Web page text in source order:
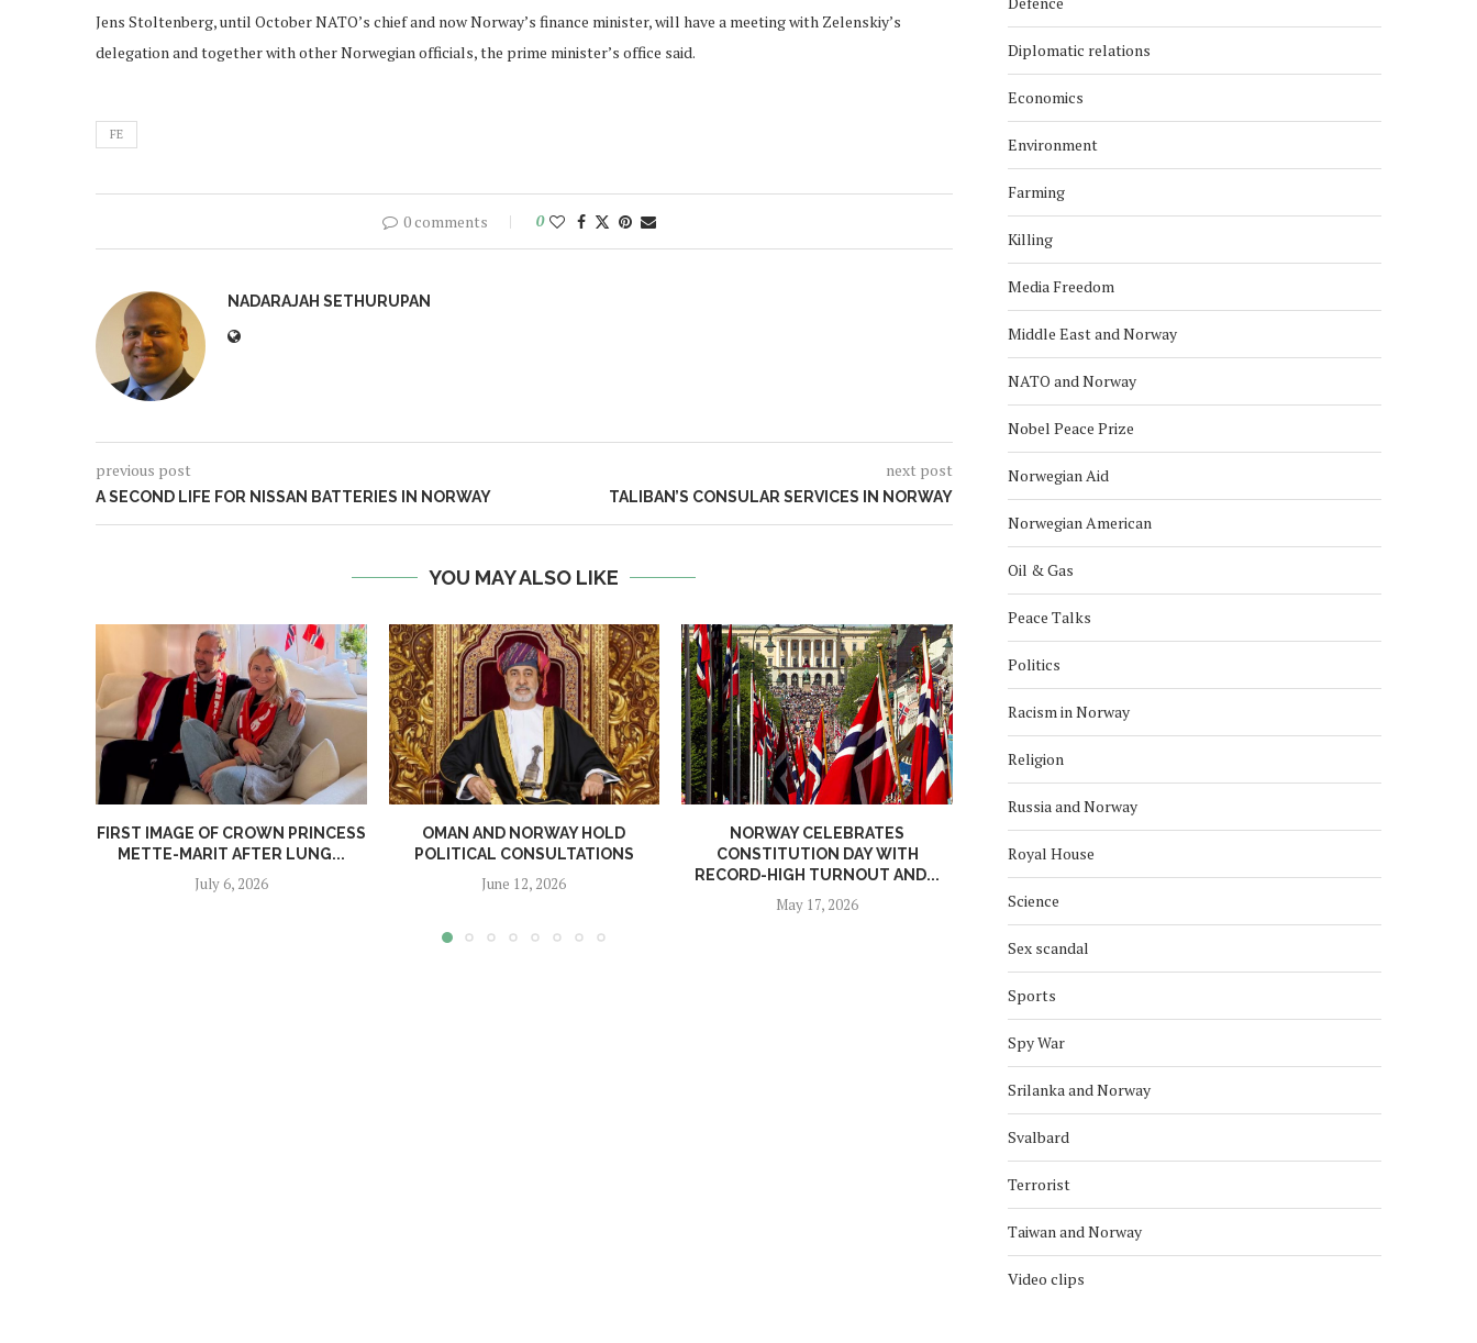
Jens Stoltenberg, until October NATO’s chief and now Norway’s finance minister, will have a meeting with Zelenskiy’s
delegation and together with other Norwegian officials, the prime minister’s office said.
FE
0 comments 0
NADARAJAH SETHURUPAN
previous post
A SECOND LIFE FOR NISSAN BATTERIES IN NORWAY
next post
TALIBAN’S CONSULAR SERVICES IN NORWAY
YOU MAY ALSO LIKE
FIRST IMAGE OF CROWN PRINCESS
METTE-MARIT AFTER LUNG...
July 6, 2026
OMAN AND NORWAY HOLD
POLITICAL CONSULTATIONS
June 12, 2026
NORWAY CELEBRATES
CONSTITUTION DAY WITH
RECORD-HIGH TURNOUT AND...
May 17, 2026
AFGHAN DIASPORA PROTESTS IN
OSLO OVER PAKISTAN STRIKES
April 2, 2026
SAS CANCELS 29
March 18, 2026
Diplomatic relations
Economics
Environment
Farming
Killing
Media Freedom
Middle East and Norway
NATO and Norway
Nobel Peace Prize
Norwegian Aid
Norwegian American
Oil & Gas
Peace Talks
Politics
Racism in Norway
Religion
Russia and Norway
Royal House
Science
Sex scandal
Sports
Spy War
Srilanka and Norway
Svalbard
Terrorist
Taiwan and Norway
Video clips